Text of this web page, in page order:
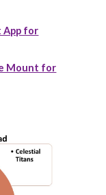
App for
Mount for